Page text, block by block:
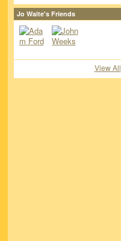
Jo Waite's Friends
View All